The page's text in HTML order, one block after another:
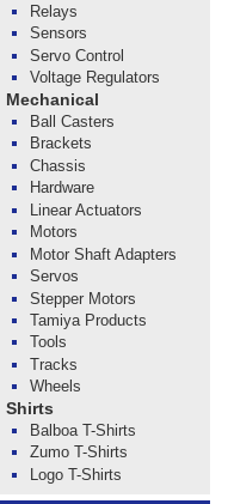
Relays
Sensors
Servo Control
Voltage Regulators
Mechanical
Ball Casters
Brackets
Chassis
Hardware
Linear Actuators
Motors
Motor Shaft Adapters
Servos
Stepper Motors
Tamiya Products
Tools
Tracks
Wheels
Shirts
Balboa T-Shirts
Zumo T-Shirts
Logo T-Shirts